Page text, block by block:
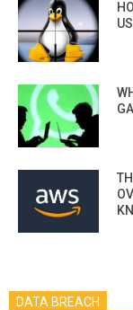
DATA BREACH